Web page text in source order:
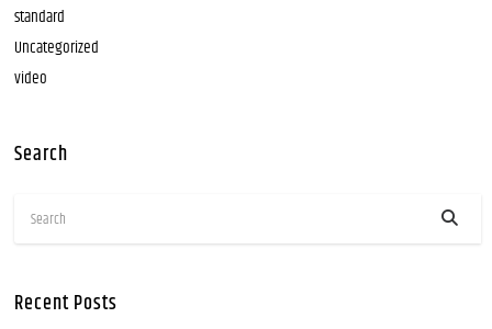
standard
Uncategorized
video
Search
Recent Posts